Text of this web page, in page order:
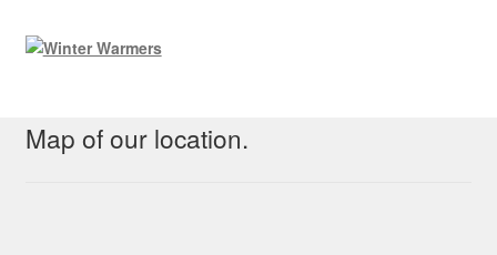
Map of our location.